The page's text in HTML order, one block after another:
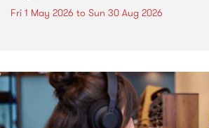
Fri 1 May 2026 to Sun 30 Aug 2026